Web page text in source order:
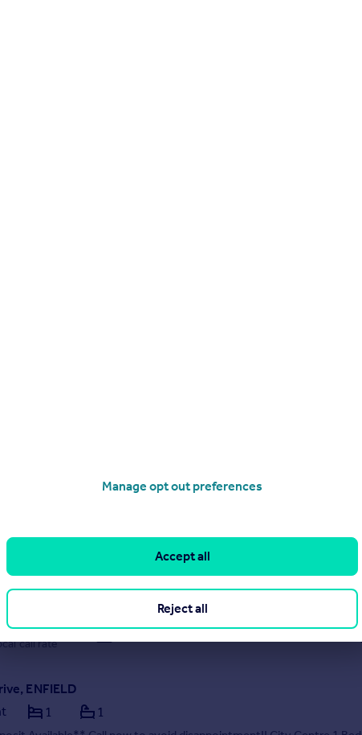
are delighted to offer to let this top floor one bedroom flat located
and close to all amenities of Enfield Town. The flat boasts a
separate fitted kitchen, double glazing, electric heating, allocated
08/2026 by Knights Residential, London
Crescent, Enfield, EN2
FreeWater FreeWIFI FreeElectric direct from providerFREE WIFI!Our
En-Suite fully tiles Shower/WC Kitchen sink unit Fridge/freezer
communal kitch... ** Property Reference: 2981669 **
05/08/2026 by OpenRent, London
Road, Enfield
are pleased to offer Fotheringham Road in Enfield, this modern
boasting three spacious bedrooms, this property is designed to
a comfortable lifestyle. The two reception rooms provide ample
and entertaining, making it an ideal setti...
05/08/2026 by Unique Estates Property Services, Southgate
3906 2149
call rate
ENFIELD
1 1
Manage opt out preferences
Reject all
Accept all